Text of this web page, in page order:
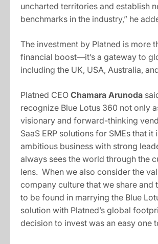
uncharted territories and establish
benchmarks in the industry,” he
The investment by Platned is more
financial boost—it’s a gateway to
including the UK, USA, Australia,
Platned CEO Chamara Arunoda
recognize Blue Lotus 360 not only
visionary and forward-thinking
SaaS ERP solutions for SMEs that it
ambitious business with strong
always sees the world through the
lens. When we also consider the
company culture that we share and
to be found in marrying the Blue
solution with Platned’s global
decision to invest was an easy one